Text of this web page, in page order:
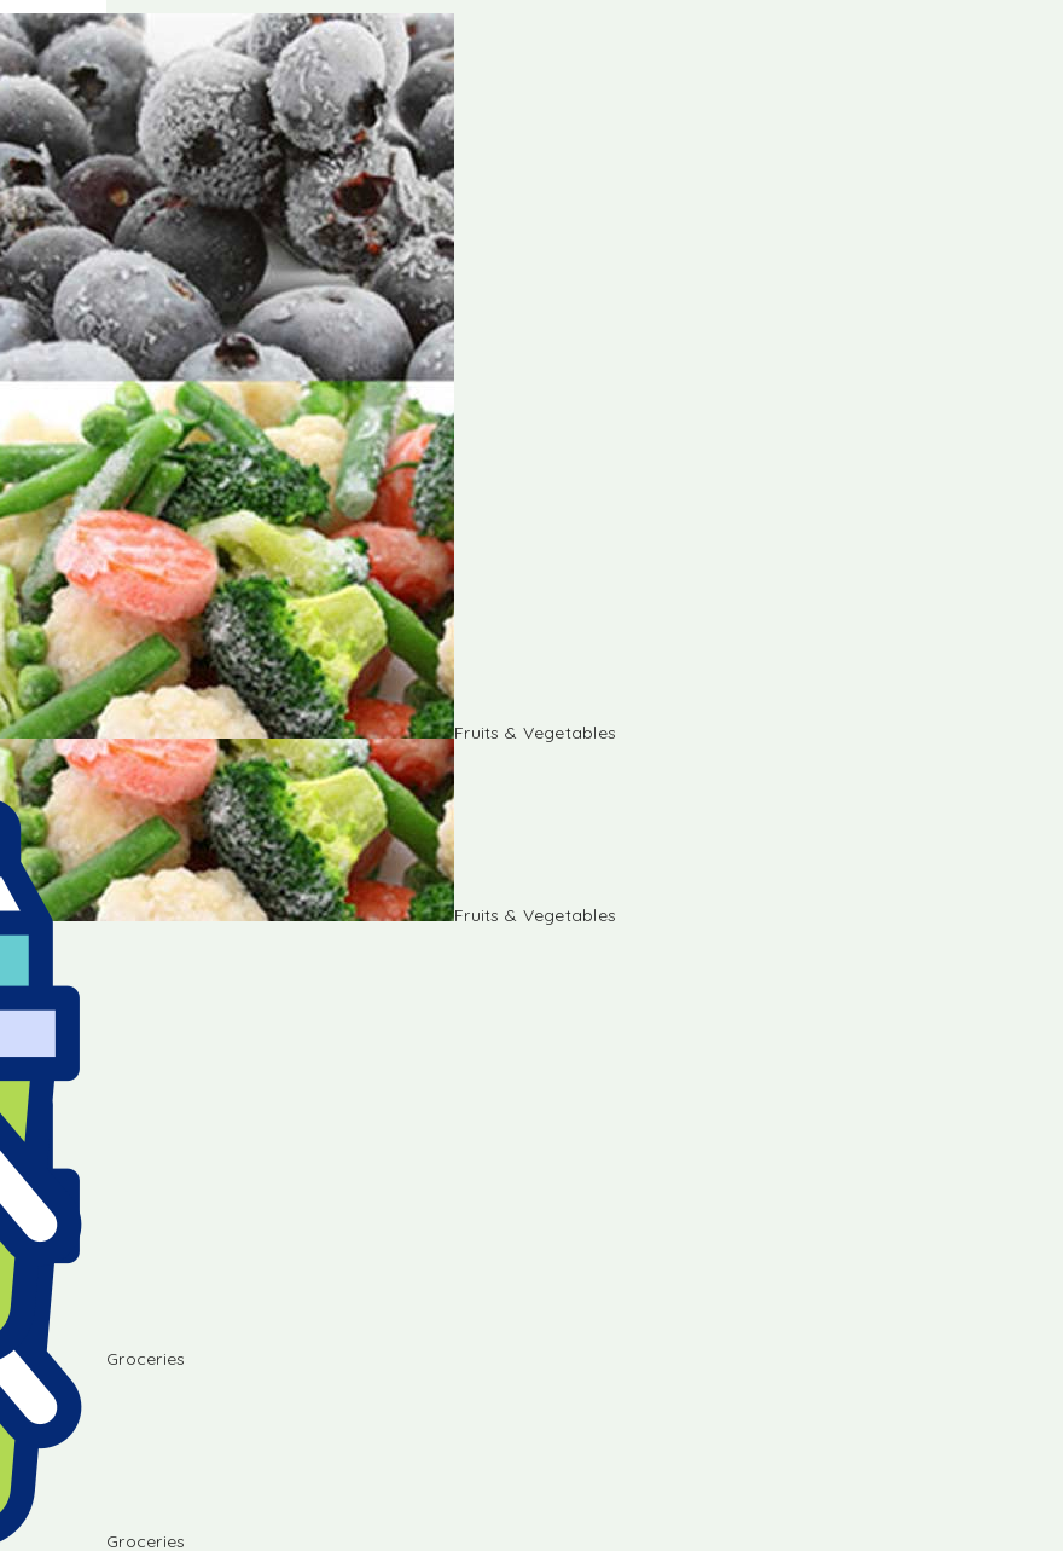
Frozen
Fruits & Vegetables
Groceries
Fruits & Vegetables
Groceries